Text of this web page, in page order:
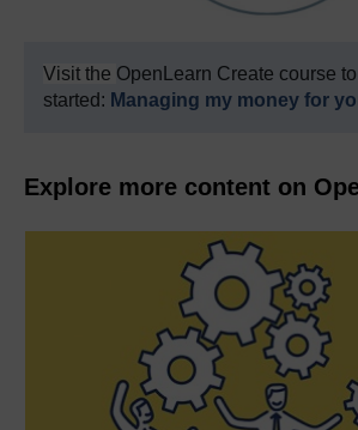
Visit the OpenLearn Create course
started: Managing my money for
Explore more content on